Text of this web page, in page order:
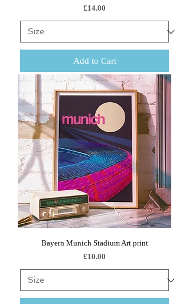
Price
£14.00
Add to Cart
Bayern Munich Stadium Art print
Price
£10.00